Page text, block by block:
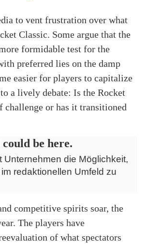
to vent frustration over what
Classic. Some argue that the
formidable test for the
preferred lies on the damp
easier for players to capitalize
a lively debate: Is the Rocket
or has it transitioned
be here.
Unternehmen die Möglichkeit,
redaktionellen Umfeld zu
competitive spirits soar, the
The players have
of what spectators